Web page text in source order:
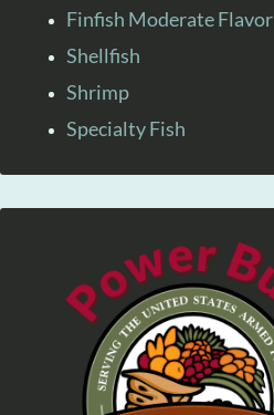
Finfish Moderate Flavor
Shellfish
Shrimp
Specialty Fish